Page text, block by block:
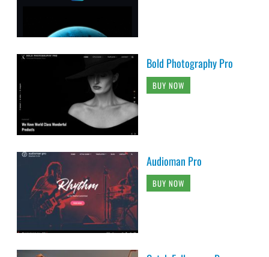
Bold Photography Pro
BUY NOW
Audioman Pro
BUY NOW